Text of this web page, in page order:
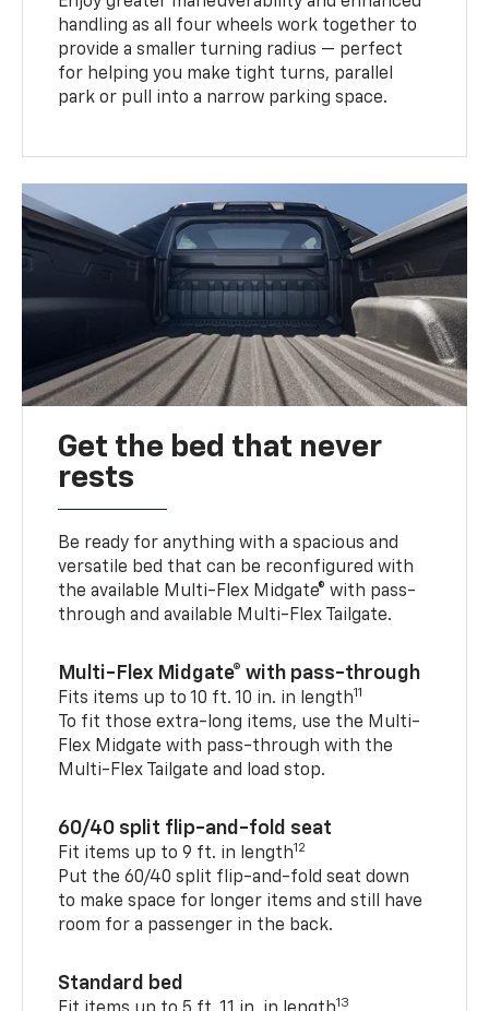
handling as all four wheels work together to
provide a smaller turning radius — perfect
for helping you make tight turns, parallel
park or pull into a narrow parking space.
Get the bed that never
rests
Be ready for anything with a spacious and
versatile bed that can be reconfigured with
the available Multi-Flex Midgate® with pass-
through and available Multi-Flex Tailgate.
Multi-Flex Midgate® with pass-through
Fits items up to 10 ft. 10 in. in length11
To fit those extra-long items, use the Multi-
Flex Midgate with pass-through with the
Multi-Flex Tailgate and load stop.
60/40 split flip-and-fold seat
Fit items up to 9 ft. in length12
Put the 60/40 split flip-and-fold seat down
to make space for longer items and still have
room for a passenger in the back.
Standard bed
13